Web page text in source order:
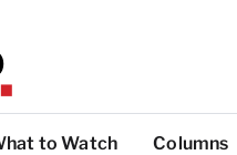
to Watch Columns